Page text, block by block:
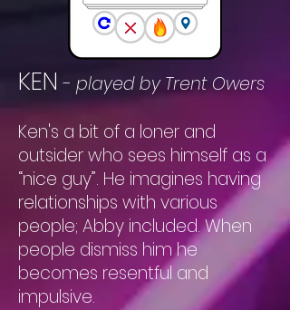
KEN - played by Trent Owers
Ken's a bit of a loner and
outsider who sees himself as a
“nice guy”. He imagines having
relationships with various
people; Abby included. When
people dismiss him he
becomes resentful and
impulsive.